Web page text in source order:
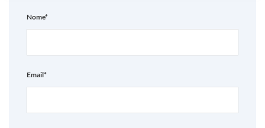
Nome*
Email*